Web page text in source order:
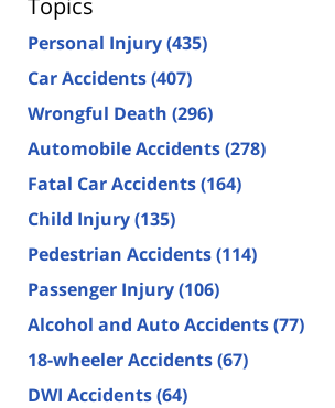
Personal Injury(435)
Car Accidents(407)
Wrongful Death (296)
Automobile Accidents(278)
Fatal Car Accidents(164)
Child Injury(135)
Pedestrian Accidents(114)
Passenger Injury(106)
Alcohol and Auto Accidents(77)
18-wheeler Accidents(67)
DWI Accidents(64)